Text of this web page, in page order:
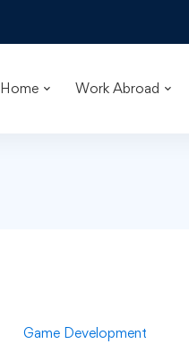
Home Work Abroad
Game Development